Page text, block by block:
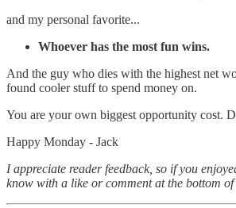
and my personal favorite...
Whoever has the most fun wins.
And the guy who dies with the highest net
found cooler stuff to spend money on.
You are your own biggest opportunity cost.
Happy Monday - Jack
I appreciate reader feedback, so if you
know with a like or comment at the bottom